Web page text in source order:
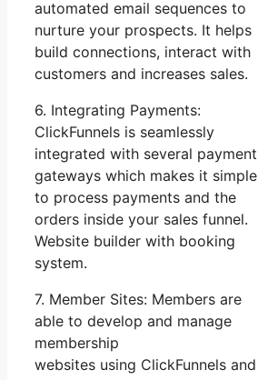
automated email sequences to
nurture your prospects. It helps
build connections, interact with
customers and increases sales.
6. Integrating Payments:
ClickFunnels is seamlessly
integrated with several payment
gateways which makes it simple
to process payments and the
orders inside your sales funnel.
Website builder with booking
system.
7. Member Sites: Members are
able to develop and manage
membership
websites using ClickFunnels and